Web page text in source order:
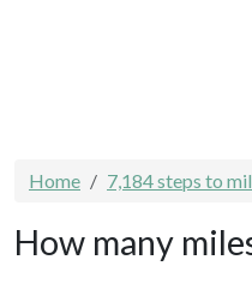
Home 7,184 steps to
How many